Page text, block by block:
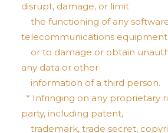
disrupt, damage, or limit
the functioning of any
telecommunications equipment
or to damage or obtain
any data or other
information of a third person.
* Infringing on any proprietary
party, including patent,
trademark, trade secret,